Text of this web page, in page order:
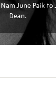
June Paik to
Dean.